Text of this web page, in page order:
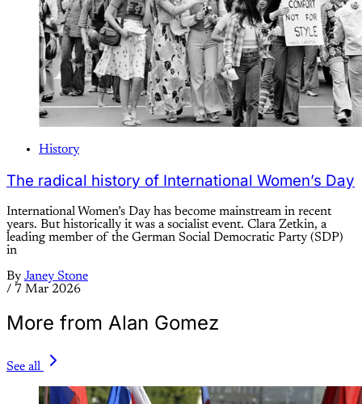
History
The radical history of International Women’s Day
International Women’s Day has become mainstream in recent
years. But historically it was a socialist event. Clara Zetkin, a
leading member of the German Social Democratic Party (SDP)
in
By Janey Stone
/ 7 Mar 2026
More from Alan Gomez
See all